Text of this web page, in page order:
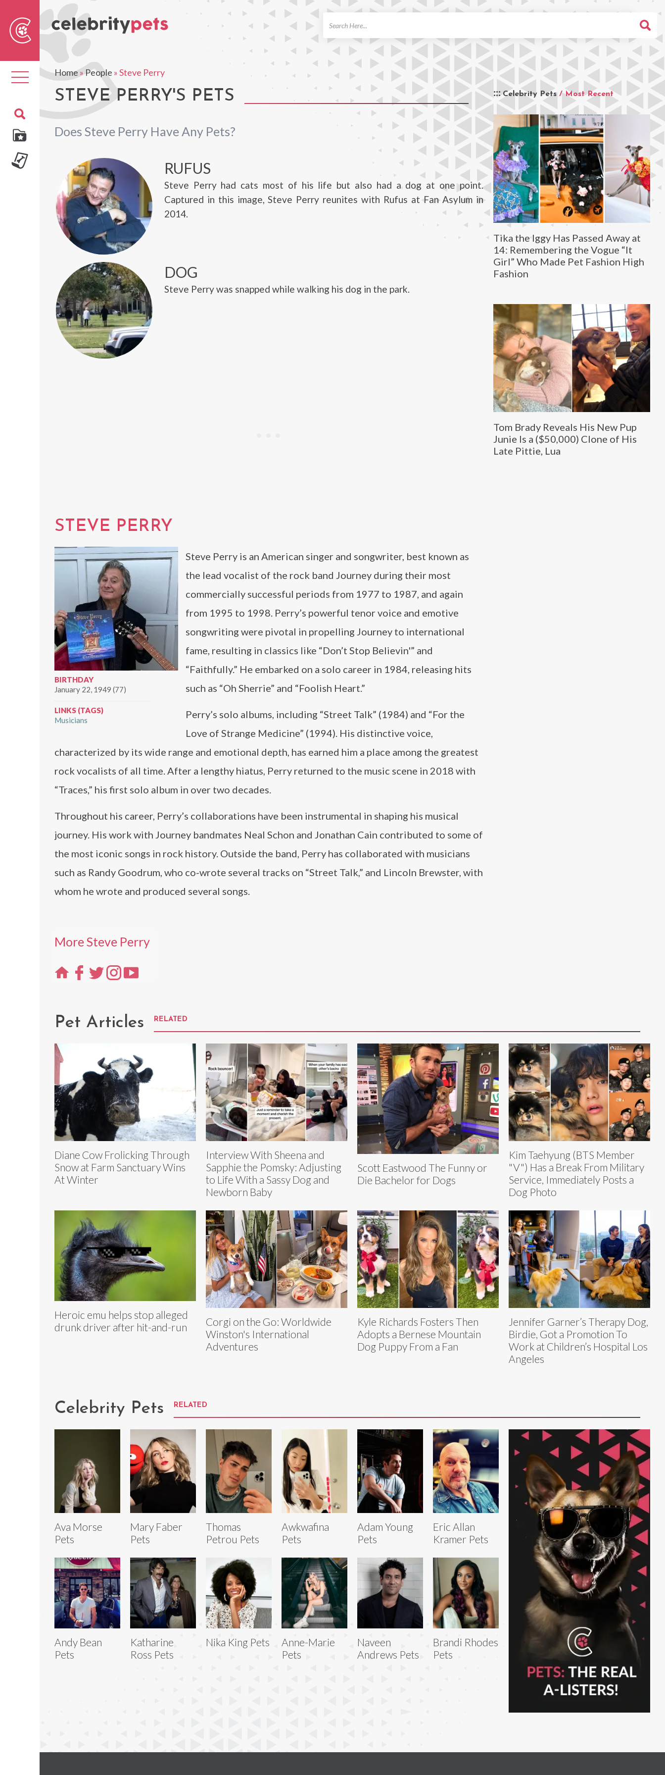
Toggle
navigation
Home»People »Steve Perry
STEVE PERRY'S PETS
Does Steve Perry Have Any Pets?
Celebrity Pets / Most Recent
Tika the Iggy Has Passed Away at
14: Remembering the Vogue “It
Girl” Who Made Pet Fashion High
Fashion
Tom Brady Reveals His New Pup
Junie Is a ($50,000) Clone of His
Late Pittie, Lua
RUFUS
Steve Perry had cats most of his life but also had a dog at one point.
Captured in this image, Steve Perry reunites with Rufus at Fan Asylum in
2014.
DOG
Steve Perry was snapped while walking his dog in the park.
STEVE PERRY
BIRTHDAY
January 22, 1949 (77)
LINKS (TAGS)
Musicians
Steve Perry is an American singer and songwriter, best known as
the lead vocalist of the rock band Journey during their most
commercially successful periods from 1977 to 1987, and again
from 1995 to 1998. Perry’s powerful tenor voice and emotive
songwriting were pivotal in propelling Journey to international
fame, resulting in classics like “Don’t Stop Believin'” and
“Faithfully.” He embarked on a solo career in 1984, releasing hits
such as “Oh Sherrie” and “Foolish Heart.”
Perry’s solo albums, including “Street Talk” (1984) and “For the
Love of Strange Medicine” (1994). His distinctive voice,
characterized by its wide range and emotional depth, has earned him a place among the greatest
rock vocalists of all time. After a lengthy hiatus, Perry returned to the music scene in 2018 with
“Traces,” his first solo album in over two decades.
Throughout his career, Perry’s collaborations have been instrumental in shaping his musical
journey. His work with Journey bandmates Neal Schon and Jonathan Cain contributed to some of
the most iconic songs in rock history. Outside the band, Perry has collaborated with musicians
such as Randy Goodrum, who co-wrote several tracks on “Street Talk,” and Lincoln Brewster, with
whom he wrote and produced several songs.
More Steve Perry
Pet Articles RELATED
Diane Cow Frolicking Through
Snow at Farm Sanctuary Wins
At Winter
Interview With Sheena and
Sapphie the Pomsky: Adjusting
to Life With a Sassy Dog and
Newborn Baby
Scott Eastwood The Funny or
Die Bachelor for Dogs
Kim Taehyung (BTS Member
"V") Has a Break From Military
Service, Immediately Posts a
Dog Photo
Heroic emu helps stop alleged
drunk driver after hit-and-run
Corgi on the Go: Worldwide
Winston's International
Adventures
Kyle Richards Fosters Then
Adopts a Bernese Mountain
Dog Puppy From a Fan
Jennifer Garner’s Therapy Dog,
Birdie, Got a Promotion To
Work at Children’s Hospital Los
Angeles
Celebrity Pets RELATED
Ava Morse
Pets
Mary Faber
Pets
Thomas
Petrou Pets
Awkwafina
Pets
Adam Young
Pets
Eric Allan
Kramer Pets
Andy Bean
Pets
Katharine
Ross Pets
Nika King Pets
Anne-Marie
Pets
Naveen
Andrews Pets
Brandi Rhodes
Pets